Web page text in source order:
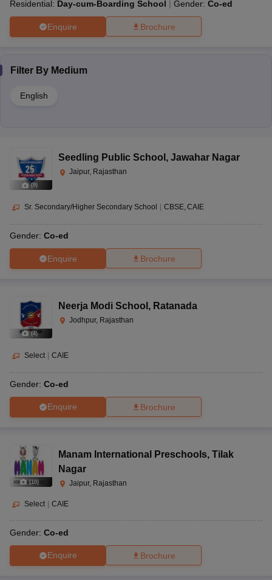
Residential: Day-cum-Boarding School Gender: Co-ed
Enquire Brochure
Filter By Medium
English
(9)
Seedling Public School , Jawahar Nagar
Jaipur, Rajasthan
Sr. Secondary/Higher Secondary School CBSE CAIE
Gender: Co-ed
Enquire Brochure
(4)
Neerja Modi School , Ratanada
Jodhpur, Rajasthan
Select CAIE
Gender: Co-ed
Enquire Brochure
(10)
Manam International Preschools, Tilak
Nagar
Jaipur, Rajasthan
Select CAIE
Gender: Co-ed
Enquire Brochure